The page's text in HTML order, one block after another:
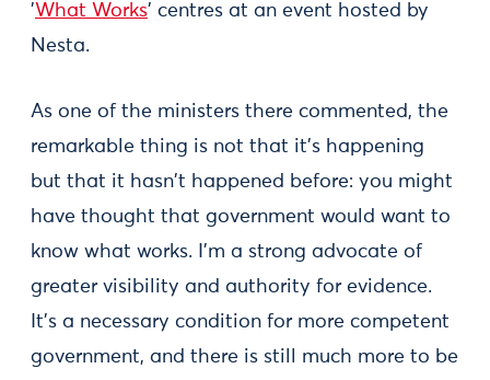
'What Works' centres at an event hosted by
Nesta.
As one of the ministers there commented, the
remarkable thing is not that it's happening
but that it hasn't happened before: you might
have thought that government would want to
know what works. I'm a strong advocate of
greater visibility and authority for evidence.
It's a necessary condition for more competent
government, and there is still much more to be